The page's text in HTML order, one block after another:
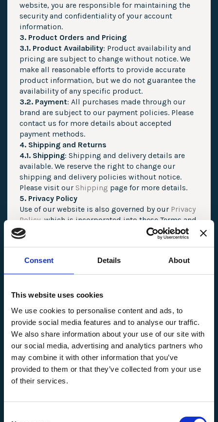
Consent Details About
This website uses cookies
We use cookies to personalise content and ads, to
provide social media features and to analyse our traffic.
We also share information about your use of our site with
our social media, advertising and analytics partners who
may combine it with other information that you’ve
provided to them or that they’ve collected from your use
of their services.
website, you are responsible for maintaining the
security and confidentiality of your account
information.
3. Product Orders and Pricing
3.1. Product Availability: Product availability and
pricing are subject to change without notice. We
make all reasonable efforts to provide accurate
product information, but we do not guarantee the
availability of any specific product.
3.2. Payment: All purchases made through our
brand are subject to our payment policies. Please
contact us for more details about accepted
payment methods.
4. Shipping and Returns
4.1. Shipping: Shipping and delivery details are
available. We reserve the right to change our
shipping and delivery policies without notice.
Please visit our Shipping page for more details.
5. Privacy Policy
Use of our website is also governed by our Privacy
Policy, which is incorporated into these Terms and
Conditions. Please review our
Privacy Policyto
understand how we handle your personal
6. Intellectual Property
6.1. Content Ownership: All content on our
logos, is the property of AM WAX INC or its
licensors and is protected by intellectual property
laws.
6.2. Limited License: You are granted a limited,
non-exclusive, non-transferable license to access
and use the website for personal and non-
commercial purposes. You may not use, copy, or
modify our content without our prior written
consent.
To the fullest extent permitted by applicable law,